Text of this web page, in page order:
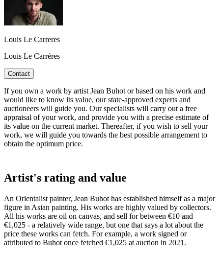
Louis Le Carreres
Louis Le Carréres
Contact
If you own a work by artist Jean Buhot or based on his work and
would like to know its value, our state-approved experts and
auctioneers will guide you. Our specialists will carry out a free
appraisal of your work, and provide you with a precise estimate of
its value on the current market. Thereafter, if you wish to sell your
work, we will guide you towards the best possible arrangement to
obtain the optimum price.
Artist's rating and value
An Orientalist painter, Jean Buhot has established himself as a major
figure in Asian painting. His works are highly valued by collectors.
All his works are oil on canvas, and sell for between €10 and
€1,025 - a relatively wide range, but one that says a lot about the
price these works can fetch. For example, a work signed or
attributed to Buhot once fetched €1,025 at auction in 2021.